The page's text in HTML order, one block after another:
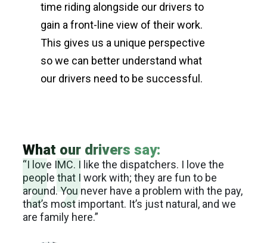
time riding alongside our drivers to
gain a front-line view of their work.
This gives us a unique perspective
so we can better understand what
our drivers need to be successful.
What our drivers say:
“I love IMC. I like the dispatchers. I love the
people that I work with; they are fun to be
around. You never have a problem with the pay,
that’s most important. It’s just natural, and we
are family here.”